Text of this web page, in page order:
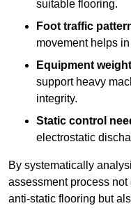
suitable flooring.
Foot traffic
movement helps
Equipment weight
support heavy
integrity.
Static control
electrostatic
By systematically
assessment process
anti-static flooring but